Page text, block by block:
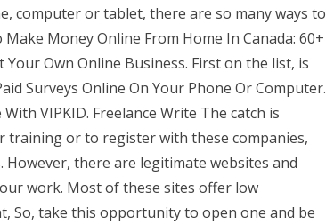
computer or tablet, there are so many ways to
Money Online From Home In Canada: 60+
Your Own Online Business. First on the list, is
Surveys Online On Your Phone Or Computer.
VIPKID. Freelance Write The catch is
training or to register with these companies,
there are legitimate websites and
work. Most of these sites offer low
So, take this opportunity to open one and be